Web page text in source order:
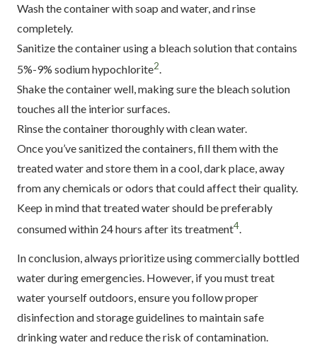
Wash the container with soap and water, and rinse
completely.
Sanitize the container using a bleach solution that contains
5%-9% sodium hypochlorite2.
Shake the container well, making sure the bleach solution
touches all the interior surfaces.
Rinse the container thoroughly with clean water.
Once you’ve sanitized the containers, fill them with the
treated water and store them in a cool, dark place, away
from any chemicals or odors that could affect their quality.
Keep in mind that treated water should be preferably
consumed within 24 hours after its treatment4.
In conclusion, always prioritize using commercially bottled
water during emergencies. However, if you must treat
water yourself outdoors, ensure you follow proper
disinfection and storage guidelines to maintain safe
drinking water and reduce the risk of contamination.